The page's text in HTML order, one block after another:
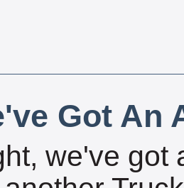
Got An
we've got